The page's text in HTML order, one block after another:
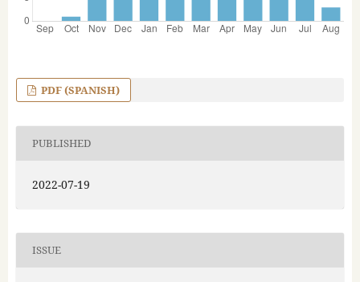
PDF (SPANISH)
PUBLISHED
2022-07-19
ISSUE